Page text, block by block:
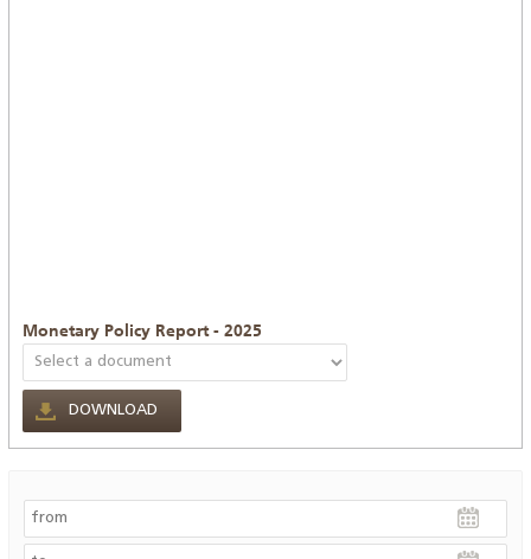
Monetary Policy Report - 2025
DOWNLOAD